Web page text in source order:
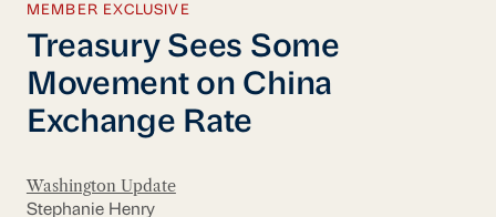
MEMBER EXCLUSIVE
Treasury Sees Some
Movement on China
Exchange Rate
Washington Update
Stephanie Henry